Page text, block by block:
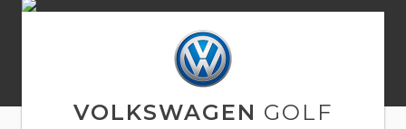
VOLKSWAGEN GOLF